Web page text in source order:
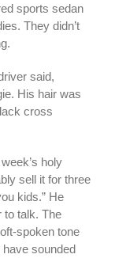
sports sedan
They didn’t
said,
His hair was
cross
holy
sell it for three
kids.” He
to talk. The
spoken tone
sounded